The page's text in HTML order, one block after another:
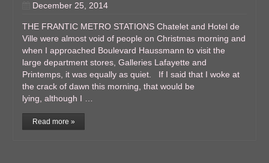
December 25, 2014
THE FRANTIC METRO STATIONS Chatelet and Hotel de
Ville were almost void of people on Christmas morning and
when I approached Boulevard Haussmann to visit the
large department stores, Galleries Lafayette and
Printemps, it was equally as quiet. If I said that I woke at
the crack of dawn this morning, that would be
lying, although I …
Read more »